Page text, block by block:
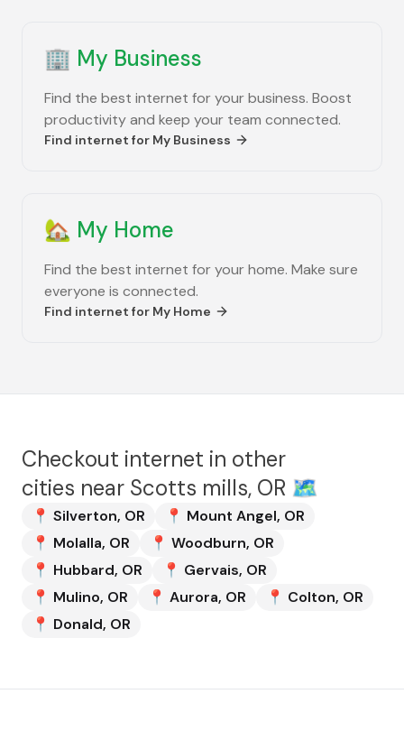
🏢 My Business
Find the best internet for your business. Boost
productivity and keep your team connected.
Find internet for My Business
🏡 My Home
Find the best internet for your home. Make sure
everyone is connected.
Find internet for My Home
Checkout internet in other
cities near Scotts mills, OR 🗺️
📍 Silverton, OR 📍 Mount Angel, OR
📍 Molalla, OR 📍 Woodburn, OR
📍 Hubbard, OR 📍 Gervais, OR
📍 Mulino, OR 📍 Aurora, OR 📍 Colton, OR
📍 Donald, OR